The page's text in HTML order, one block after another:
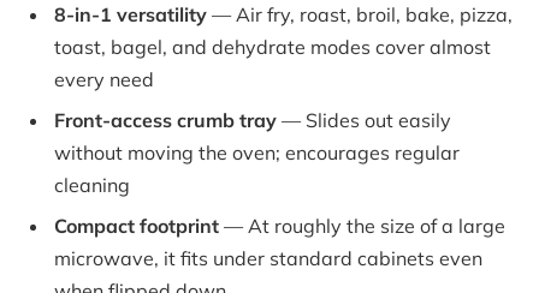
8-in-1 versatility — Air fry, roast, broil, bake, pizza,
toast, bagel, and dehydrate modes cover almost
every need
Front-access crumb tray — Slides out easily
without moving the oven; encourages regular
cleaning
Compact footprint — At roughly the size of a large
microwave, it fits under standard cabinets even